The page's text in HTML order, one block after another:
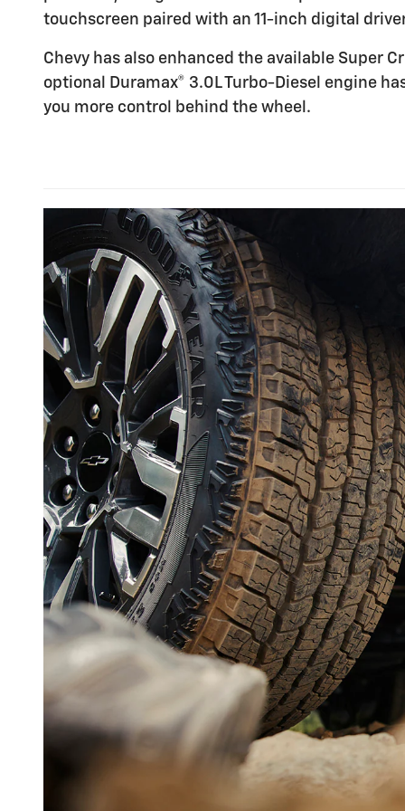
touchscreen paired with an 11-inch digital
Chevy has also enhanced the available Super
optional Duramax® 3.0L Turbo-Diesel engine
you more control behind the wheel.